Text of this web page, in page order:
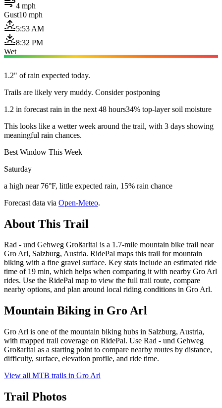
4 mph
Gust10 mph
5:53 AM
8:32 PM
Wet
1.2" of rain expected today.
Trails are likely very muddy. Consider postponing
1.2 in forecast rain in the next 48 hours34% top-layer soil moisture
This looks like a wetter week around the trail, with 3 days showing
meaningful rain chances.
Best Window This Week
Saturday
a high near 76°F, little expected rain, 15% rain chance
Forecast data via Open-Meteo.
About This Trail
Rad - und Gehweg Großarltal is a 1.7-mile mountain bike trail near
Gro Arl, Salzburg, Austria. RidePal maps this trail for mountain
biking with a fine gravel surface. Key stats include an estimated ride
time of 19 min, which helps when comparing it with nearby Gro Arl
rides. Use the RidePal map to view the full trail route, compare
nearby options, and plan around local riding conditions in Gro Arl.
Mountain Biking in Gro Arl
Gro Arl is one of the mountain biking hubs in Salzburg, Austria,
with mapped trail coverage on RidePal. Use Rad - und Gehweg
Großarltal as a starting point to compare nearby routes by distance,
difficulty, surface, elevation profile, and ride time.
View all MTB trails in Gro Arl
Trail Photos